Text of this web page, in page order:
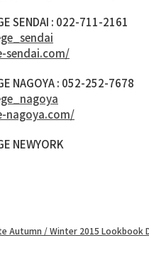
SENDAI : 022-711-2161
sendai.com/
NAGOYA : 052-252-7678
nagoya.com/
NEWYORK
Autumn / Winter 2015 Lookbook